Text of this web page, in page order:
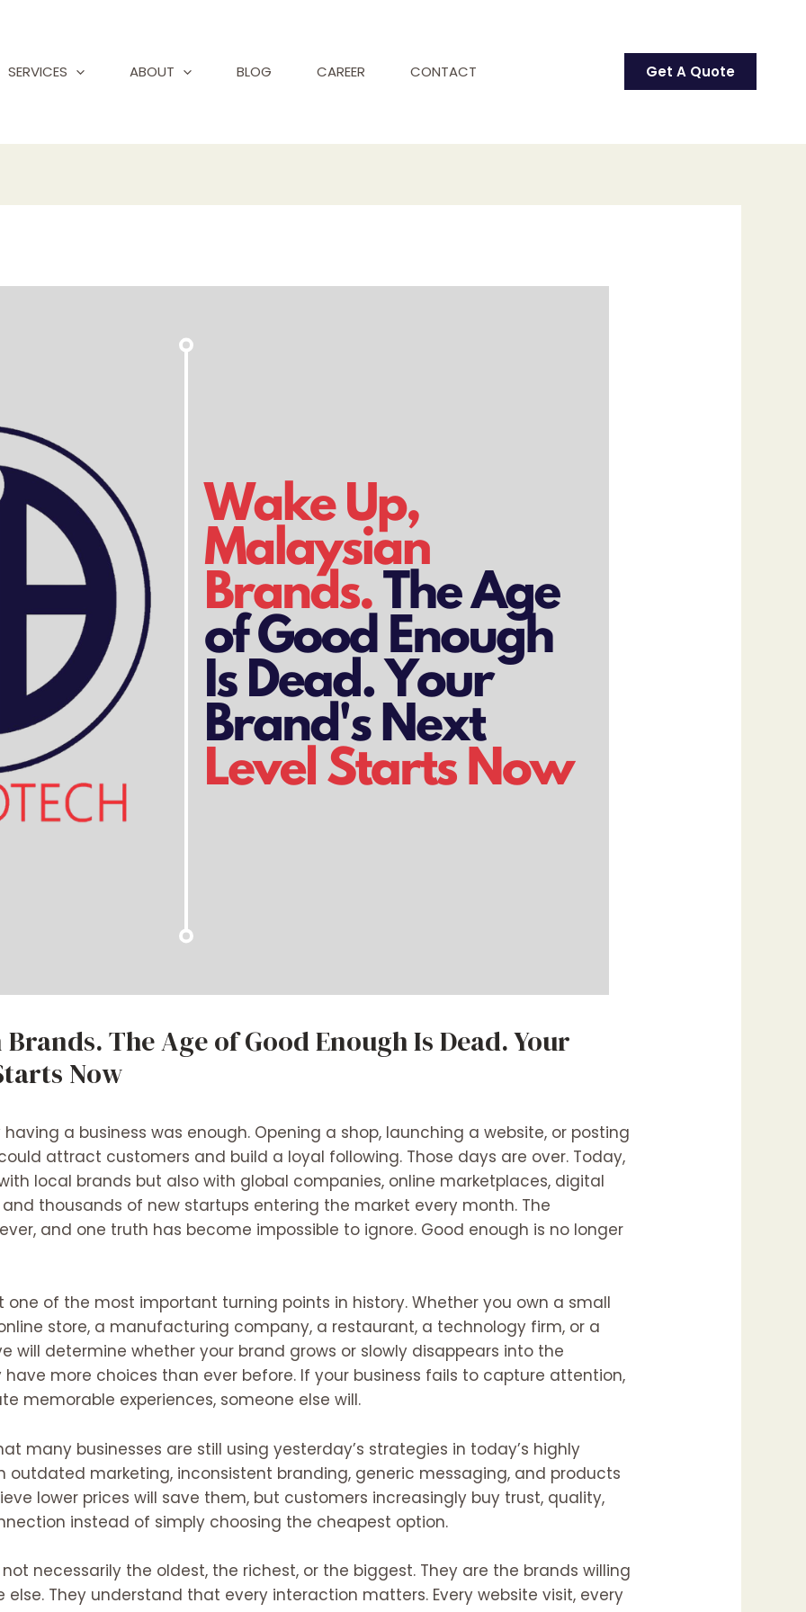
SERVICES ABOUT BLOG CAREER CONTACT Get A Quote
The Age of Good Enough Is Dead. Your
Now
a business was enough. Opening a shop, launching a website, or posting
attract customers and build a loyal following. Those days are over. Today,
local brands but also with global companies, online marketplaces, digital
thousands of new startups entering the market every month. The
and one truth has become impossible to ignore. Good enough is no longer
one of the most important turning points in history. Whether you own a small
store, a manufacturing company, a restaurant, a technology firm, or a
will determine whether your brand grows or slowly disappears into the
more choices than ever before. If your business fails to capture attention,
memorable experiences, someone else will.
many businesses are still using yesterday’s strategies in today’s highly
outdated marketing, inconsistent branding, generic messaging, and products
lower prices will save them, but customers increasingly buy trust, quality,
instead of simply choosing the cheapest option.
necessarily the oldest, the richest, or the biggest. They are the brands willing
They understand that every interaction matters. Every website visit, every